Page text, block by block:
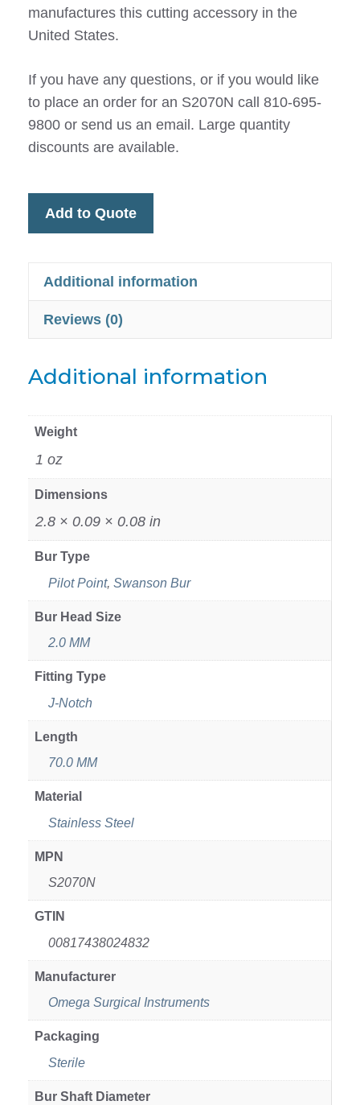
manufactures this cutting accessory in the
United States.
If you have any questions, or if you would like
to place an order for an S2070N call 810-695-
9800 or send us an email. Large quantity
discounts are available.
Add to Quote
Additional information
Reviews (0)
Additional information
Weight
1 oz
Dimensions
2.8 × 0.09 × 0.08 in
Bur Type
Pilot Point, Swanson Bur
Bur Head Size
2.0 MM
Fitting Type
J-Notch
Length
70.0 MM
Material
Stainless Steel
MPN
S2070N
GTIN
00817438024832
Manufacturer
Omega Surgical Instruments
Packaging
Sterile
Bur Shaft Diameter